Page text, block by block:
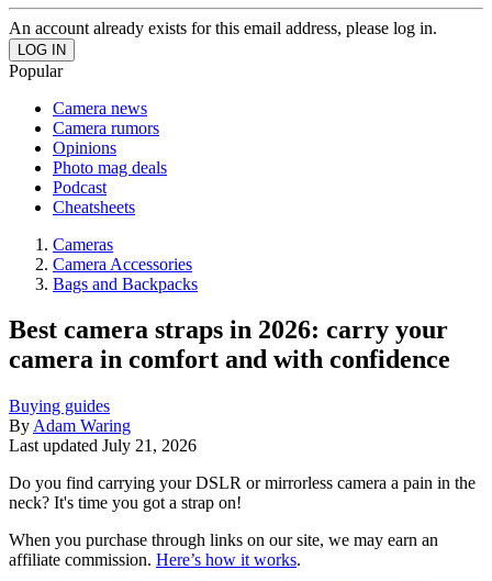
An account already exists for this email address, please log in.
Popular
Camera news
Camera rumors
Opinions
Photo mag deals
Podcast
Cheatsheets
Cameras
Camera Accessories
Bags and Backpacks
Best camera straps in 2026: carry your
camera in comfort and with confidence
Buying guides
By Adam Waring
Last updated July 21, 2026
Do you find carrying your DSLR or mirrorless camera a pain in the
neck? It's time you got a strap on!
When you purchase through links on our site, we may earn an
affiliate commission. Here’s how it works.